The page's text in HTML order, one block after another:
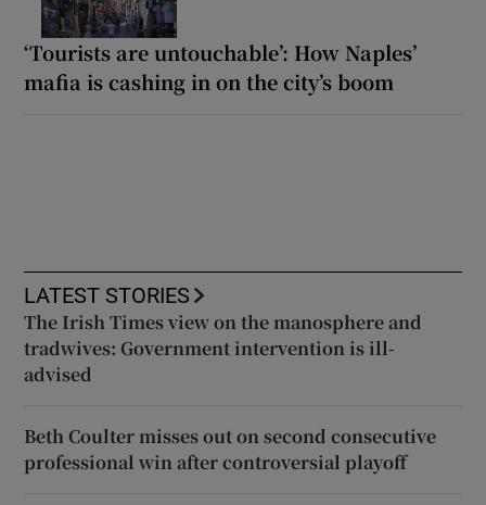
‘Tourists are untouchable’: How Naples’
mafia is cashing in on the city’s boom
LATEST STORIES
The Irish Times view on the manosphere and
tradwives: Government intervention is ill-
advised
Beth Coulter misses out on second consecutive
professional win after controversial playoff